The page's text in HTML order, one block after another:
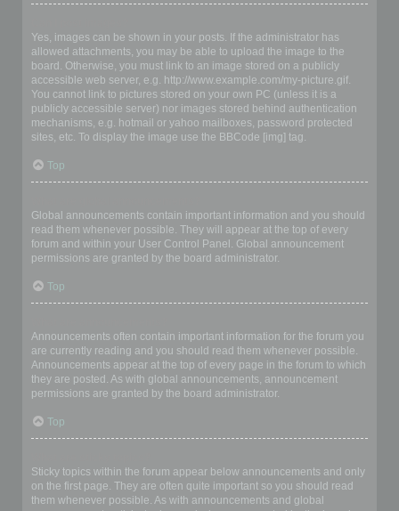
Yes, images can be shown in your posts. If the administrator has
allowed attachments, you may be able to upload the image to the
board. Otherwise, you must link to an image stored on a publicly
accessible web server, e.g. http://www.example.com/my-picture.gif.
You cannot link to pictures stored on your own PC (unless it is a
publicly accessible server) nor images stored behind authentication
mechanisms, e.g. hotmail or yahoo mailboxes, password protected
sites, etc. To display the image use the BBCode [img] tag.
Top
Global announcements contain important information and you should
read them whenever possible. They will appear at the top of every
forum and within your User Control Panel. Global announcement
permissions are granted by the board administrator.
Top
Announcements often contain important information for the forum you
are currently reading and you should read them whenever possible.
Announcements appear at the top of every page in the forum to which
they are posted. As with global announcements, announcement
permissions are granted by the board administrator.
Top
Sticky topics within the forum appear below announcements and only
on the first page. They are often quite important so you should read
them whenever possible. As with announcements and global